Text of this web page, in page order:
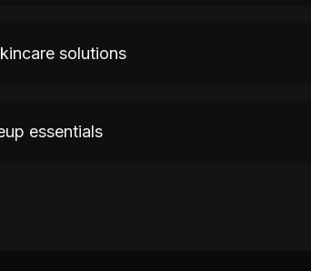
solutions
essentials